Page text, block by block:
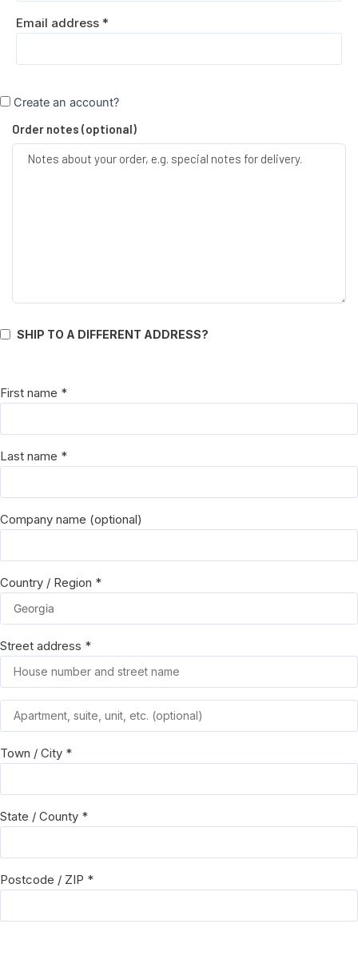
Email address *
Create an account?
Order notes (optional)
SHIP TO A DIFFERENT ADDRESS?
First name *
Last name *
Company name (optional)
Country / Region *
Street address *
Town / City *
State / County *
Postcode / ZIP *